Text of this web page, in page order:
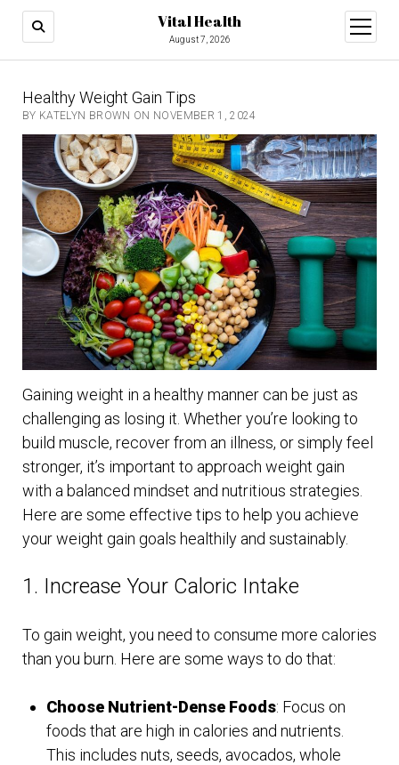
Vital Health
August 7, 2026
open
menu
Healthy Weight Gain Tips
BY KATELYN BROWN ON NOVEMBER 1, 2024
Gaining weight in a healthy manner can be just as
challenging as losing it. Whether you’re looking to
build muscle, recover from an illness, or simply feel
stronger, it’s important to approach weight gain
with a balanced mindset and nutritious strategies.
Here are some effective tips to help you achieve
your weight gain goals healthily and sustainably.
1. Increase Your Caloric Intake
To gain weight, you need to consume more calories
than you burn. Here are some ways to do that:
Choose Nutrient-Dense Foods: Focus on
foods that are high in calories and nutrients.
This includes nuts, seeds, avocados, whole